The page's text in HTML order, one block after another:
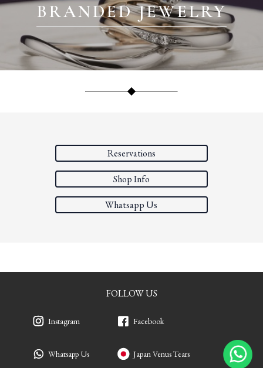
BRANDED JEWELRY
Reservations
Shop Info
Whatsapp Us
FOLLOW US
Instagram
Whatsapp Us
Facebook
Japan Venus Tears